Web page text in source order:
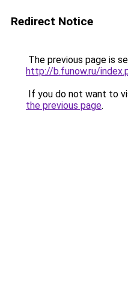
Redirect Notice
The previous page is
http://b.funow.ru/
If you do not want to
the previous page.